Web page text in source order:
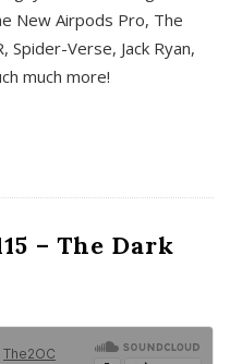
New Airpods Pro, The
Spider-Verse, Jack Ryan,
much more!
– The Dark